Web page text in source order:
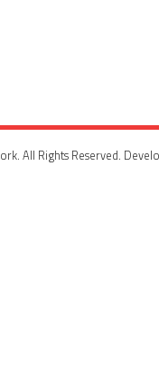
All Rights Reserved.